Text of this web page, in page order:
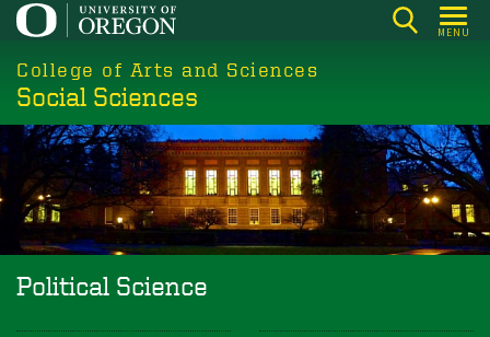
Skip
main
content
MENU
College of Arts and Sciences
Social Sciences
Political Science